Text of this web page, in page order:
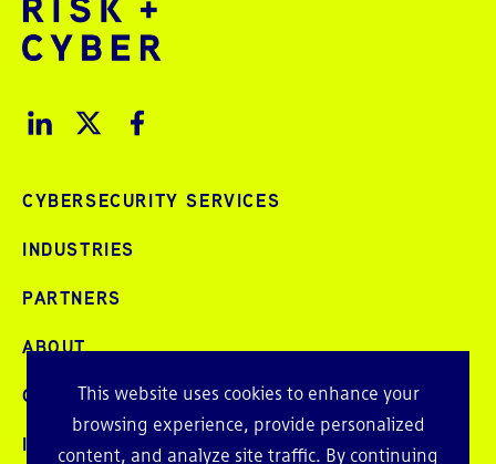
This website uses cookies to enhance your
browsing experience, provide personalized
content, and analyze site traffic. By continuing
CYBERSECURITY SERVICES
INDUSTRIES
PARTNERS
ABOUT
CAREERS
INTELLIGENCE